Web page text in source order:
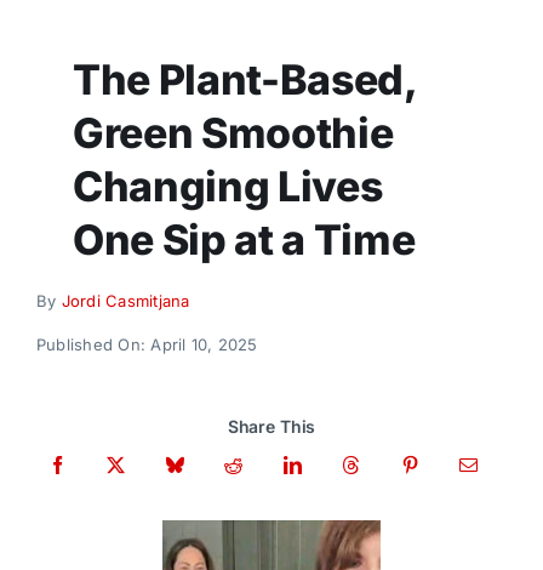
Donate
The Plant-Based,
Green Smoothie
Changing Lives
One Sip at a Time
By Jordi Casmitjana
Published On: April 10, 2025
Share This